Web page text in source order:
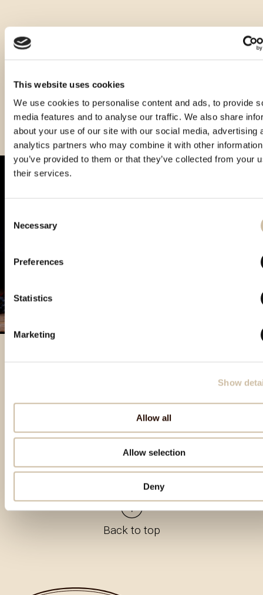
This website uses cookies
We use cookies to personalise content and ads, to provide
media features and to analyse our traffic. We also share
about your use of our site with our social media, advertising
analytics partners who may combine it with other
you’ve provided to them or that they’ve collected from your
their services.
Selection
Necessary
Preferences
Statistics
Marketing
Show
Allow all
Allow selection
Deny
Back to top